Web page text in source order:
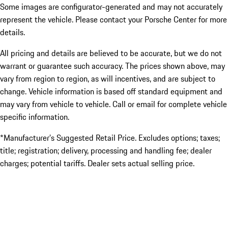
Some images are configurator-generated and may not accurately
represent the vehicle. Please contact your Porsche Center for more
details.
All pricing and details are believed to be accurate, but we do not
warrant or guarantee such accuracy. The prices shown above, may
vary from region to region, as will incentives, and are subject to
change. Vehicle information is based off standard equipment and
may vary from vehicle to vehicle. Call or email for complete vehicle
specific information.
*Manufacturer’s Suggested Retail Price. Excludes options; taxes;
title; registration; delivery, processing and handling fee; dealer
charges; potential tariffs. Dealer sets actual selling price.